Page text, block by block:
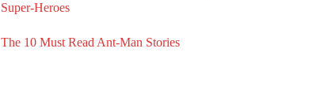
Super-Heroes
The 10 Must Read Ant-Man Stories